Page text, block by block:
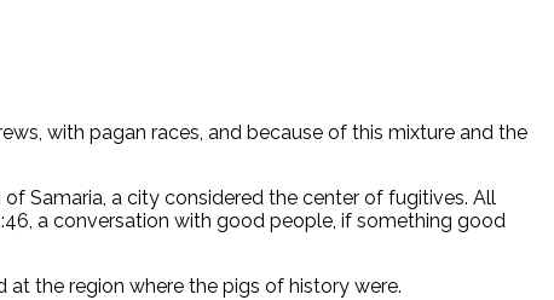
with pagan races, and because of this mixture and the
Samaria, a city considered the center of fugitives. All
a conversation with good people, if something good
the region where the pigs of history were.